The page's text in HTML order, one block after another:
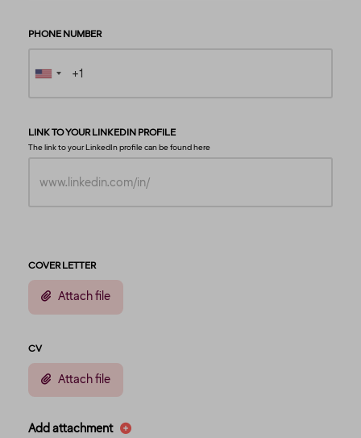
PHONE NUMBER
LINK TO YOUR LINKEDIN PROFILE
The link to your LinkedIn profile can be foundhere
COVER LETTER
Attach file
CV
Attach file
Add attachment